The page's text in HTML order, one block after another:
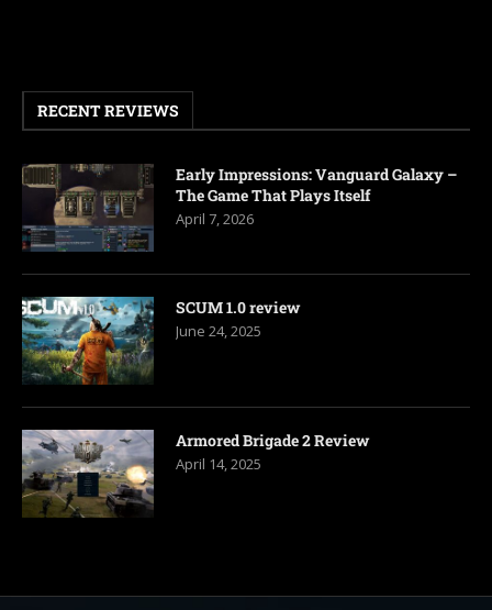
RECENT REVIEWS
Early Impressions: Vanguard Galaxy –
The Game That Plays Itself
April 7, 2026
SCUM 1.0 review
June 24, 2025
Armored Brigade 2 Review
April 14, 2025